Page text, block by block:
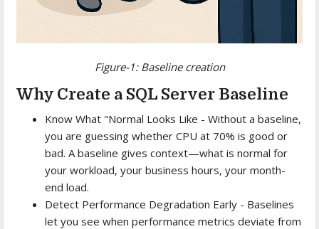
Figure-1: Baseline creation
Why Create a SQL Server Baseline
Know What "Normal Looks Like - Without a baseline,
you are guessing whether CPU at 70% is good or
bad. A baseline gives context—what is normal for
your workload, your business hours, your month-
end load.
Detect Performance Degradation Early - Baselines
let you see when performance metrics deviate from